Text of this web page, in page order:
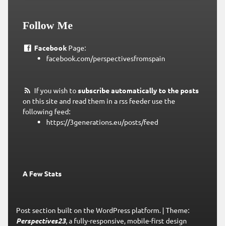
Follow Me
FacebookPage:
facebook.com/perspectivesfromspain
If you wish tosubscribe automatically to the posts
on this site and read them in a rss feeder use the
following feed:
https://3generations.eu/posts/feed
A Few Stats
Post section built on the WordPress platform. | Theme:
Perspectives23, a fully-responsive, mobile-first design